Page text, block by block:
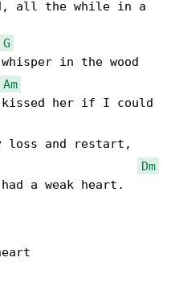
all the while in a
G
Am
her if I could
Dm
a weak heart.